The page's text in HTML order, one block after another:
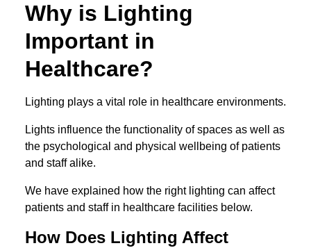
Why is Lighting
Important in
Healthcare?
Lighting plays a vital role in healthcare environments.
Lights influence the functionality of spaces as well as
the psychological and physical wellbeing of patients
and staff alike.
We have explained how the right lighting can affect
patients and staff in healthcare facilities below.
How Does Lighting Affect